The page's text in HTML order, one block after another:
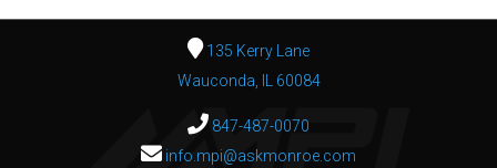
135 Kerry Lane
Wauconda, IL 60084
847-487-0070
info.mpi@askmonroe.com